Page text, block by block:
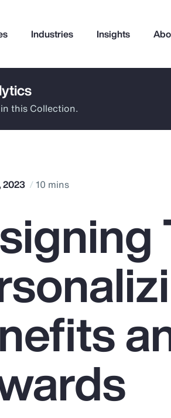
Industries Insights
this Collection.
2023 10 mins